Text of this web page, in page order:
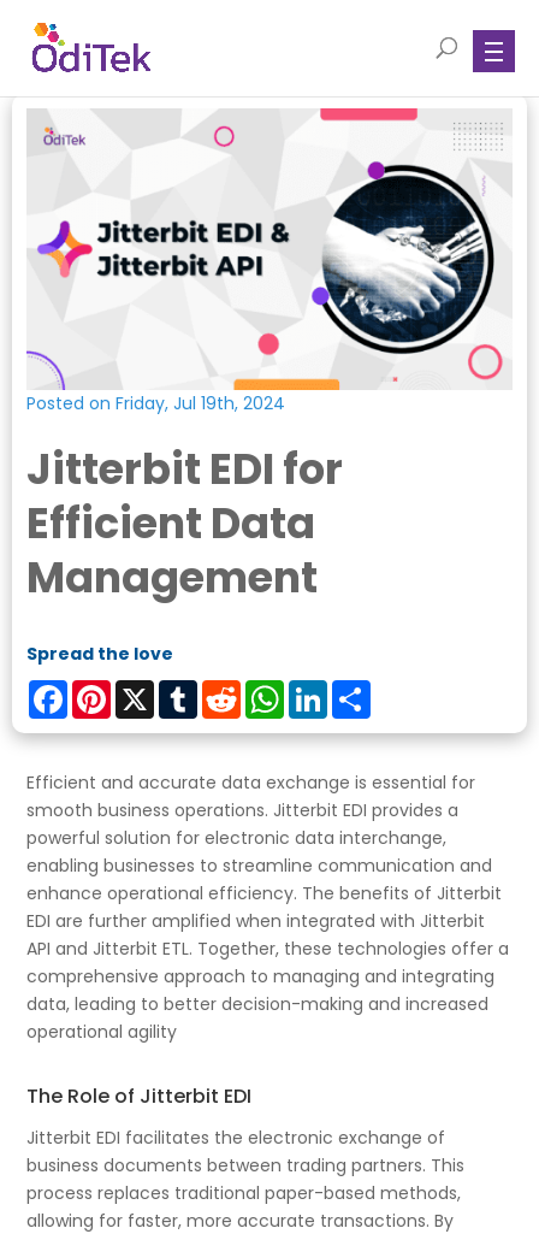
Posted on Friday, Jul 19th, 2024
Jitterbit EDI for
Efficient Data
Management
Spread the love
FacebookPinterest
X TumblrRedditWhatsApp
LinkedIn
Efficient and accurate data exchange is essential for
smooth business operations. Jitterbit EDI provides a
powerful solution for electronic data interchange,
enabling businesses to streamline communication and
enhance operational efficiency. The benefits of Jitterbit
EDI are further amplified when integrated with Jitterbit
API and Jitterbit ETL. Together, these technologies offer a
comprehensive approach to managing and integrating
data, leading to better decision-making and increased
operational agility
The Role of Jitterbit EDI
Jitterbit EDI facilitates the electronic exchange of
business documents between trading partners. This
process replaces traditional paper-based methods,
allowing for faster, more accurate transactions. By